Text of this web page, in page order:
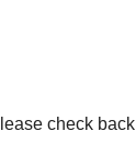
check back